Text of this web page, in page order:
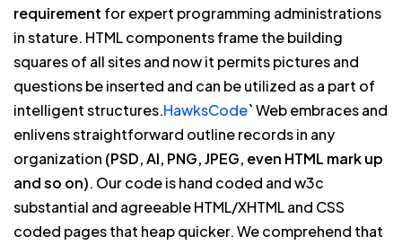
requirement for expert programming administrations
in stature. HTML components frame the building
squares of all sites and now it permits pictures and
questions be inserted and can be utilized as a part of
intelligent structures.HawksCode` Web embraces and
enlivens straightforward outline records in any
organization (PSD, AI, PNG, JPEG, even HTML mark up
and so on). Our code is hand coded and w3c
substantial and agreeable HTML/XHTML and CSS
coded pages that heap quicker. We comprehend that